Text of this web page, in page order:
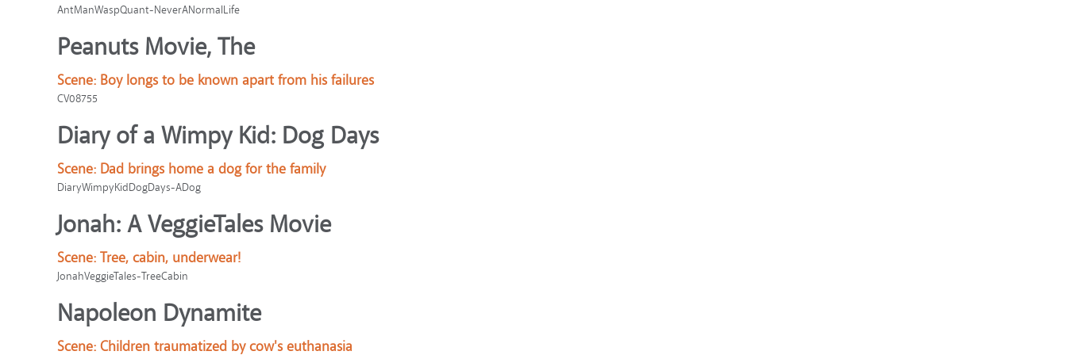
AntManWaspQuant-NeverANormalLife
Peanuts Movie, The
Scene: Boy longs to be known apart from his failures
CV08755
Diary of a Wimpy Kid: Dog Days
Scene: Dad brings home a dog for the family
DiaryWimpyKidDogDays-ADog
Jonah: A VeggieTales Movie
Scene: Tree, cabin, underwear!
JonahVeggieTales-TreeCabin
Napoleon Dynamite
Scene: Children traumatized by cow's euthanasia